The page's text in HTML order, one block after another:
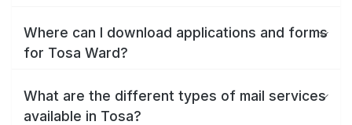
Where can I download applications and forms
for Tosa Ward?
What are the different types of mail services
available in Tosa?